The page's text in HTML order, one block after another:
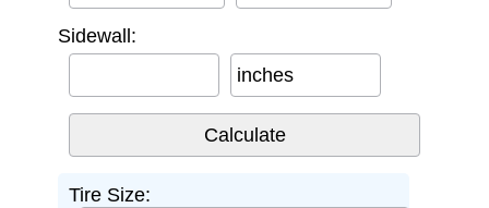
Sidewall:
inches
Tire Size: